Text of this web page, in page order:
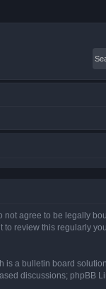
not agree to be legally
to review this regularly
is a bulletin board
discussions; phpBB